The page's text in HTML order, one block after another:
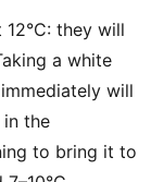
they will
a white
will
the
to bring it to